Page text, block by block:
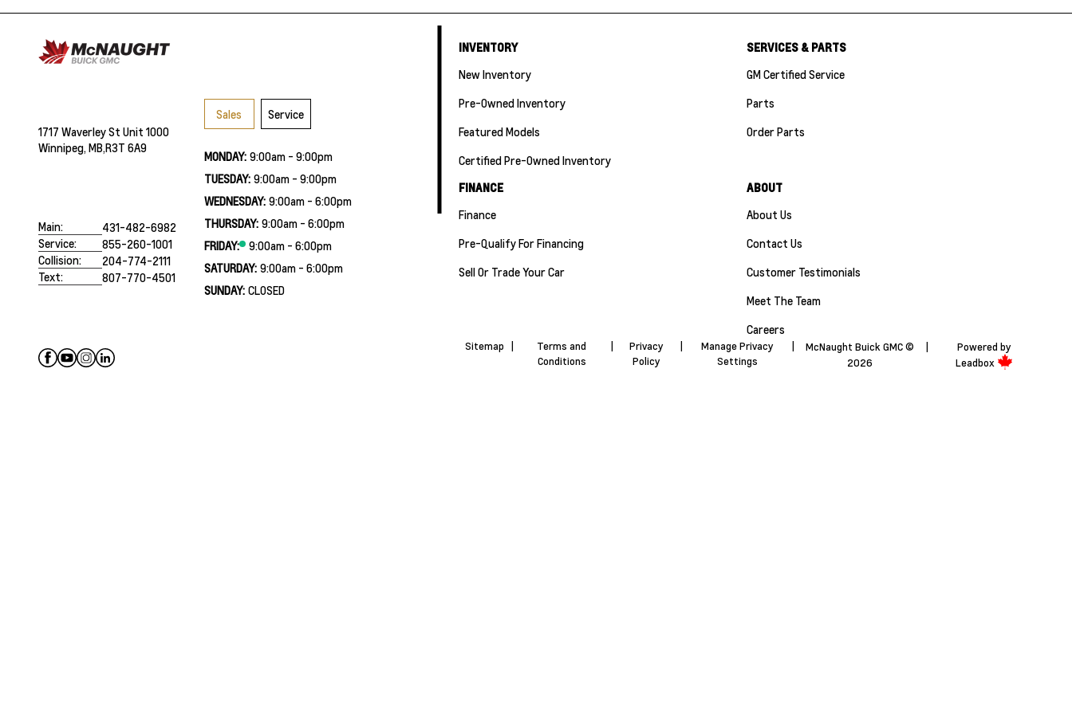
1717 Waverley St Unit 1000
Winnipeg, MB,R3T 6A9
Main:
431-482-6982
Service:
855-260-1001
Collision:
204-774-2111
Text:
807-770-4501
Sales Service
MONDAY: 9:00am - 9:00pm
TUESDAY: 9:00am - 9:00pm
WEDNESDAY: 9:00am - 6:00pm
THURSDAY: 9:00am - 6:00pm
FRIDAY:
9:00am - 6:00pm
SATURDAY: 9:00am - 6:00pm
SUNDAY: CLOSED
INVENTORY
New Inventory
Pre-Owned Inventory
Featured Models
Certified Pre-Owned Inventory
SERVICES & PARTS
GM Certified Service
Parts
Order Parts
FINANCE
Finance
Pre-Qualify For Financing
Sell Or Trade Your Car
ABOUT
About Us
Contact Us
Customer Testimonials
Meet The Team
Careers
Sitemap
Terms and
Conditions
Privacy
Policy
Manage Privacy
Settings
McNaught Buick GMC ©
2026
Powered by
Leadbox